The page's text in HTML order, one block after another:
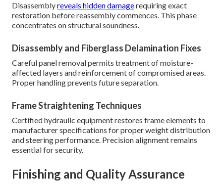
Disassemblyreveals hidden damagerequiring exact
restoration before reassembly commences. This phase
concentrates on structural soundness.
Disassembly and Fiberglass Delamination Fixes
Careful panel removal permits treatment of moisture-
affected layers and reinforcement of compromised areas.
Proper handling prevents future separation.
Frame Straightening Techniques
Certified hydraulic equipment restores frame elements to
manufacturer specifications for proper weight distribution
and steering performance. Precision alignment remains
essential for security.
Finishing and Quality Assurance